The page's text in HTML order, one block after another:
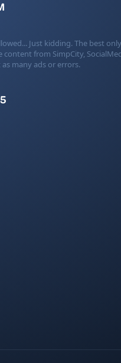
Just kidding. The best
from SimpCity,
many ads or errors.